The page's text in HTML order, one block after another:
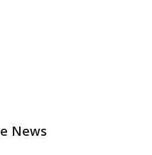
News